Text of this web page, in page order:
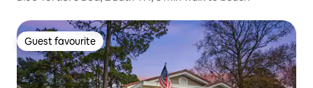
Guest favourite
Guest favourite